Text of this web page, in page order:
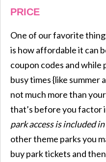
PRICE
One of our favorite
is how affordable it can
coupon codes and while
busy times {like summer
not much more than
that’s before you factor
park access is included
other theme parks you
buy park tickets and